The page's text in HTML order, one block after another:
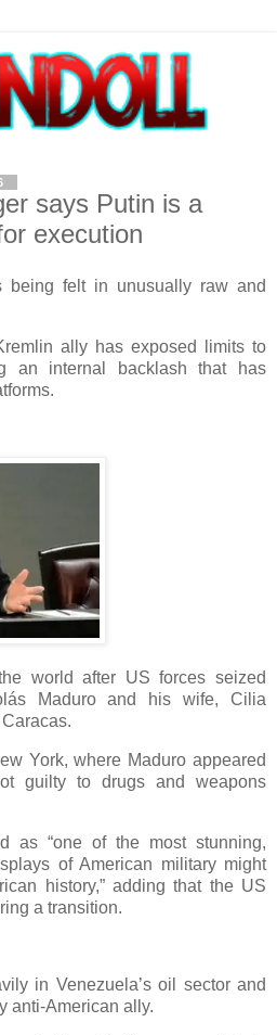
says Putin is a
execution
being felt in unusually raw and
ally has exposed limits to
an internal backlash that has
world after US forces seized
Maduro and his wife, Cilia
York, where Maduro appeared
guilty to drugs and weapons
as “one of the most stunning,
of American military might
history,” adding that the US
a transition.
in Venezuela’s oil sector and
anti-American ally.